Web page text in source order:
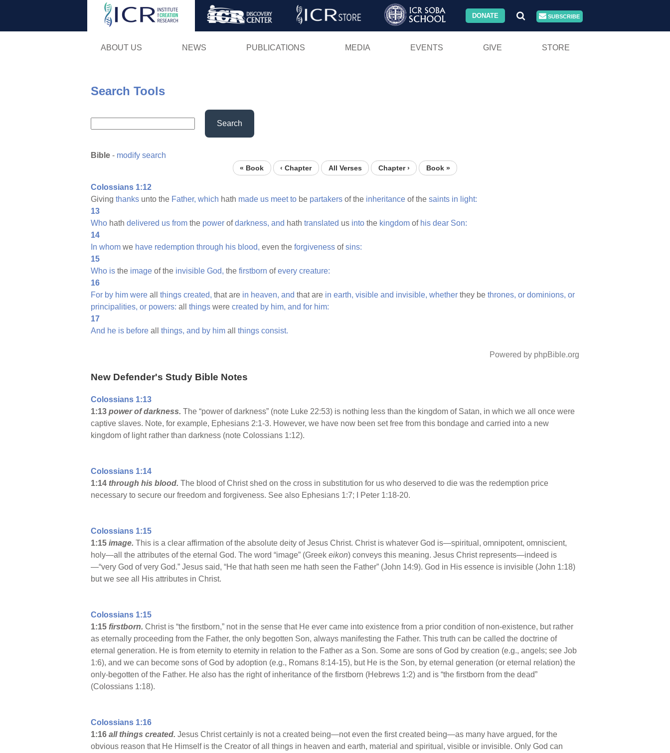
Skip
DONATE SUBSCRIBE
ABOUT US NEWS PUBLICATIONS MEDIA EVENTS GIVE STORE
Search Tools
Search
Bible - modify search
« Book ‹ Chapter All Verses Chapter › Book »
Colossians 1:12
Giving thanks unto the Father, which hath made us meet to be partakers of the inheritance of the saints in light:
13
Who hath delivered us from the power ofdarkness, and hath translated us into the kingdom of his dear Son:
14
In whom we have redemption through his blood, even the forgiveness ofsins:
15
Who is the image of the invisible God, the firstborn ofevery creature:
16
For by him were all things created, that are in heaven, and that are in earth, visible and invisible, whether they be thrones, or dominions, or
principalities, or powers: all things were created by him, and for him:
17
And he is before all things, and by him all things consist.
Powered by phpBible.org
New Defender's Study Bible Notes
Colossians 1:13
1:13 power of darkness. The “power of darkness” (note Luke 22:53) is nothing less than the kingdom of Satan, in which we all once were
captive slaves. Note, for example, Ephesians 2:1-3. However, we have now been set free from this bondage and carried into a new
kingdom of light rather than darkness (note Colossians 1:12).
Colossians 1:14
1:14 through his blood. The blood of Christ shed on the cross in substitution for us who deserved to die was the redemption price
necessary to secure our freedom and forgiveness. See also Ephesians 1:7; I Peter 1:18-20.
Colossians 1:15
1:15 image. This is a clear affirmation of the absolute deity of Jesus Christ. Christ is whatever God is—spiritual, omnipotent, omniscient,
holy—all the attributes of the eternal God. The word “image” (Greek eikon) conveys this meaning. Jesus Christ represents—indeed is
—“very God of very God.” Jesus said, “He that hath seen me hath seen the Father” (John 14:9). God in His essence is invisible (John 1:18)
but we see all His attributes in Christ.
Colossians 1:15
1:15 firstborn. Christ is “the firstborn,” not in the sense that He ever came into existence from a prior condition of non-existence, but rather
as eternally proceeding from the Father, the only begotten Son, always manifesting the Father. This truth can be called the doctrine of
eternal generation. He is from eternity to eternity in relation to the Father as a Son. Some are sons of God by creation (e.g., angels; see Job
1:6), and we can become sons of God by adoption (e.g., Romans 8:14-15), but He is the Son, by eternal generation (or eternal relation) the
only-begotten of the Father. He also has the right of inheritance of the firstborn (Hebrews 1:2) and is “the firstborn from the dead”
(Colossians 1:18).
Colossians 1:16
1:16 all things created. Jesus Christ certainly is not a created being—not even the first created being—as many have argued, for the
obvious reason that He Himself is the Creator of all things in heaven and earth, material and spiritual, visible or invisible. Only God can